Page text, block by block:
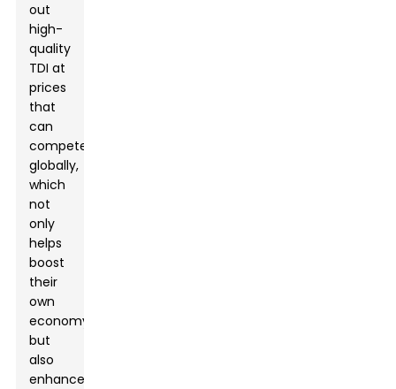
out
high-
quality
TDI at
prices
that
can
compete
globally,
which
not
only
helps
boost
their
own
economy
but
also
enhances